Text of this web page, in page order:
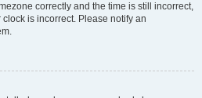
correctly and the time is still incorrect,
is incorrect. Please notify an